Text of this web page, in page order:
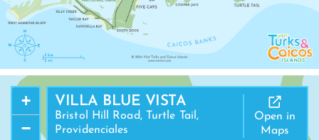
VILLA BLUE VISTA
Bristol Hill Road, Turtle Tail,
Providenciales
Open in
Maps
+
−